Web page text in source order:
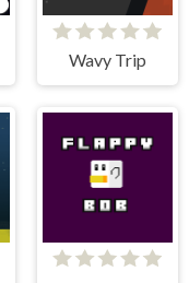
Wavy Trip